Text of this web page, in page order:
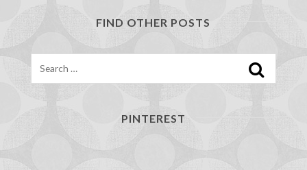
FIND OTHER POSTS
PINTEREST